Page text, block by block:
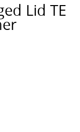
Lid TE